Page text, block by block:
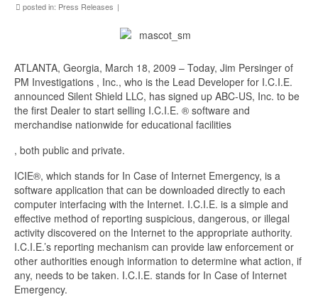
posted in: Press Releases |
ATLANTA, Georgia, March 18, 2009 – Today, Jim Persinger of
PM Investigations , Inc., who is the Lead Developer for I.C.I.E.
announced Silent Shield LLC, has signed up ABC-US, Inc. to be
the first Dealer to start selling I.C.I.E. ® software and
merchandise nationwide for educational facilities
Kup
bez
recepty
, both public and private.
ICIE®, which stands for In Case of Internet Emergency, is a
software application that can be downloaded directly to each
computer interfacing with the Internet. I.C.I.E. is a simple and
effective method of reporting suspicious, dangerous, or illegal
activity discovered on the Internet to the appropriate authority.
I.C.I.E.’s reporting mechanism can provide law enforcement or
other authorities enough information to determine what action, if
any, needs to be taken. I.C.I.E. stands for In Case of Internet
Emergency.